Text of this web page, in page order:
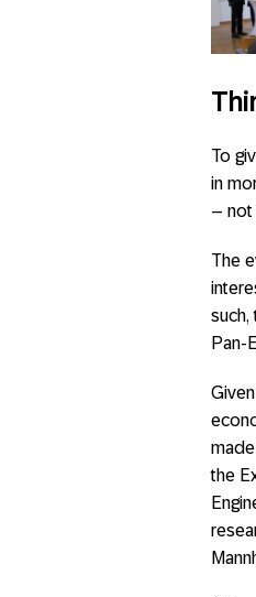
To
in
– not
The
such,
Pan-
the